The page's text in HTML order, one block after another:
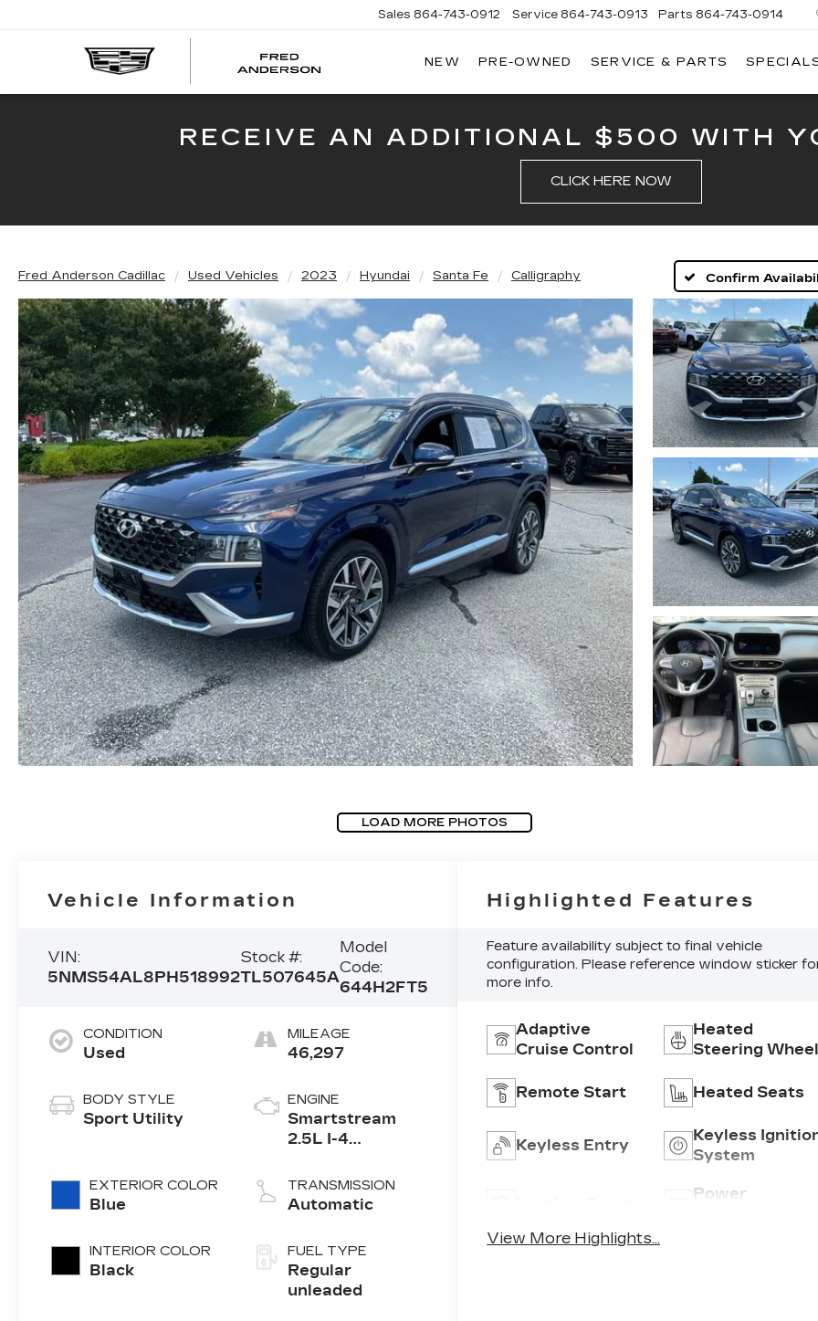
Sales 864-743-0912 Service 864-743-0913 Parts 864-743-0914
NEW PRE-OWNED SERVICE & PARTS
RECEIVE AN ADDITIONAL $500 WITH
CLICK HERE NOW
Fred Anderson Cadillac Used Vehicles 2023 Hyundai Santa Fe Calligraphy Confirm
LOAD MORE PHOTOS
Vehicle Information
VIN:
5NMS54AL8PH518992
Stock #:
TL507645A
Model
Code:
644H2FT5
CONDITION
Used
BODY STYLE
Sport Utility
EXTERIOR COLOR
Blue
INTERIOR COLOR
Black
MILEAGE
46,297
ENGINE
Smartstream
2.5L I-4
injection, DOHC,
CVVT variable
turbo, regular
unleaded, engine
with 277HP
TRANSMISSION
Automatic
FUEL TYPE
Regular
unleaded
Highlighted Features
Feature availability subject to final vehicle
configuration. Please reference window sticker
more info.
Adaptive
Cruise Control
Heated
Steering Wheel
Remote Start Heated Seats
Keyless Entry
Keyless
System
Power
View More Highlights...